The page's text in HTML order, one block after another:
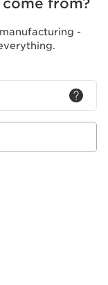
from?
-